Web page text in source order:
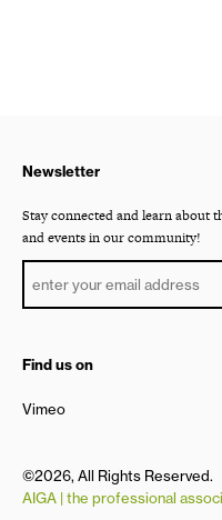
Newsletter
Stay connected and learn about
and events in our community!
Find us on
Vimeo
©2026, All Rights Reserved.
AIGA | the professional